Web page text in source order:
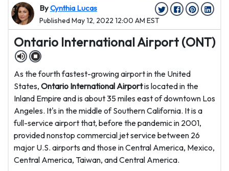
ByCynthia Lucas
Published May 12, 2022 12:00 AM EST
Ontario International Airport (ONT)
As the fourth fastest-growing airport in the United
States, Ontario International Airportis located in the
Inland Empire and is about 35 miles east of downtown Los
Angeles. It's in the middle of Southern California. It is a
full-service airport that, before the pandemic in 2001,
provided nonstop commercial jet service between 26
major U.S. airports and those in Central America, Mexico,
Central America, Taiwan, and Central America.